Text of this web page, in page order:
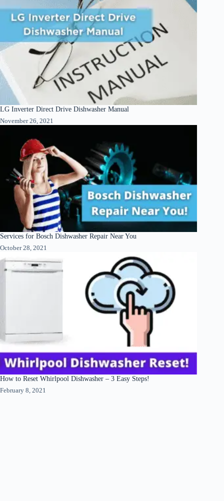
LG Inverter Direct Drive Dishwasher Manual
November 26, 2021
Services for Bosch Dishwasher Repair Near You
October 28, 2021
How to Reset Whirlpool Dishwasher – 3 Easy Steps!
February 8, 2021